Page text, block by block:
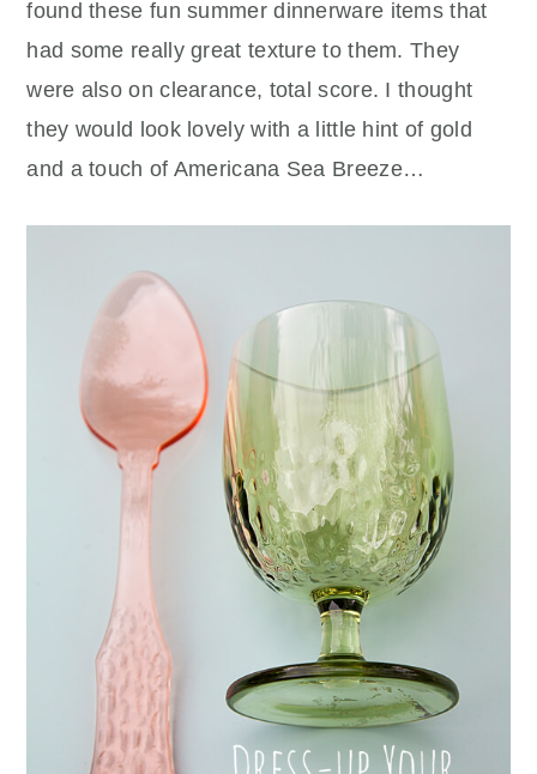
found these fun summer dinnerware items that
had some really great texture to them. They
were also on clearance, total score. I thought
they would look lovely with a little hint of gold
and a touch of Americana Sea Breeze…